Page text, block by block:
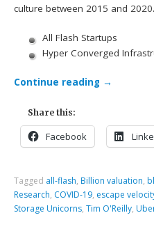
culture between 2015 and 2020.
All Flash Startups
Hyper Converged
Continue reading →
Share this:
Facebook
Tagged all-flash, Billion valuation,
Research, COVID-19, escape
Storage Unicorns,Tim O'Reilly,